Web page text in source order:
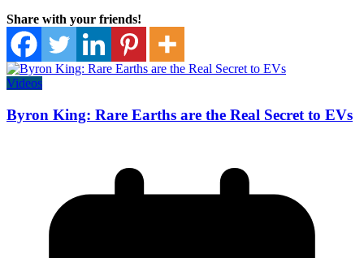
Share with your friends!
Videos
Byron King: Rare Earths are the Real Secret to EVs